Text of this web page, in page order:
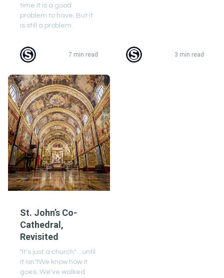
time.It is a good
problem to have. But it
is still a problem.
7 min read 3 min read
St. John’s Co-
Cathedral,
Revisited
"It's just a church" ...until
it isn'tWe know how it
goes. We've walked